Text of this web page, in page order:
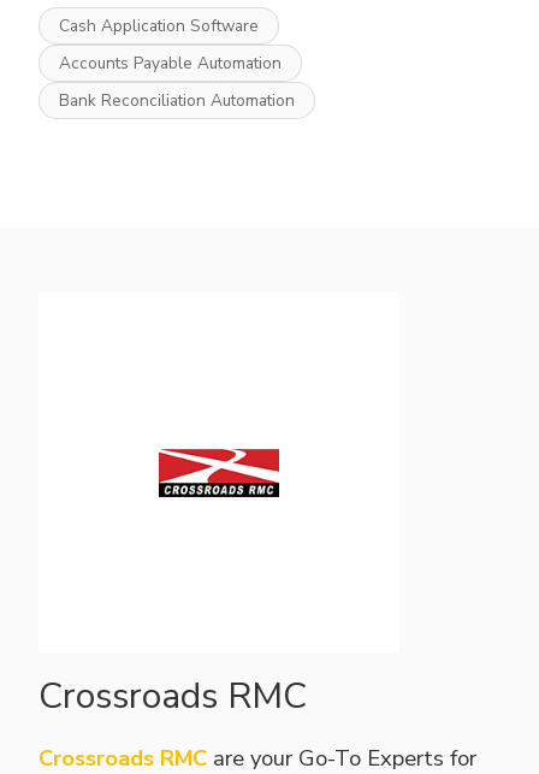
Cash Application Software
Accounts Payable Automation
Bank Reconciliation Automation
Crossroads RMC
Crossroads RMC are your Go-To Experts for